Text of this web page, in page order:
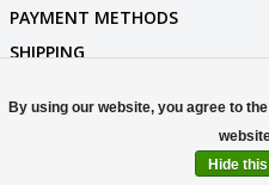
PAYMENT METHODS
SHIPPING
CONTACT
By using our website, you agree to
Hide